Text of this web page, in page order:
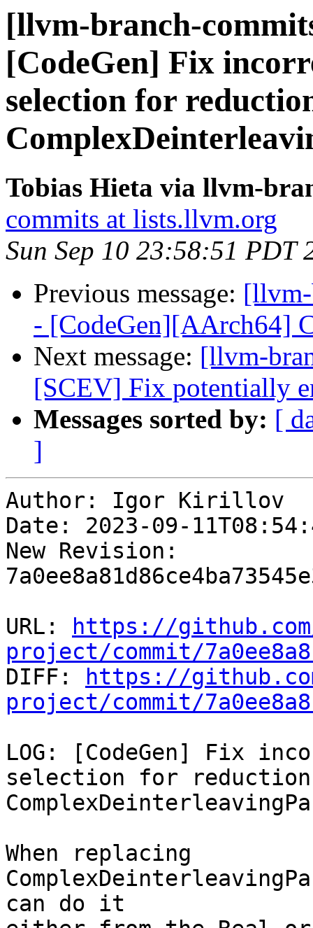
[llvm-branch-
[CodeGen] Fix
selection for
Tobias Hieta via llvm-
commits at lists.llvm.org
Sun Sep 10 23:58:51 PDT
Previous message:
- [CodeGen][AArch64]
Next message: [llvm-
[SCEV] Fix potentially
Messages sorted by: [
]
Author: Igor Kirillov
Date: 2023-09-
New Revision:
URL:
https://
project/commit/
DIFF:
https://
project/commit/
LOG: [CodeGen] Fix
selection for
When replacing
can do it